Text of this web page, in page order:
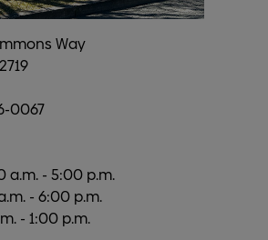
Way
0067
a.m. - 5:00 p.m.
- 6:00 p.m.
- 1:00 p.m.